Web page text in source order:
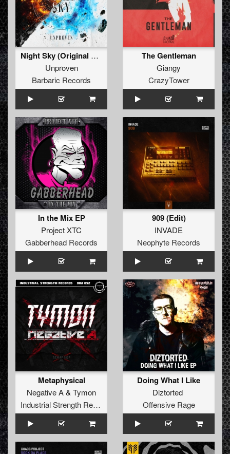
Night Sky (Original Mix)
Unproven
Barbaric Records
The Gentleman
Giangy
CrazyTower
In the Mix EP
Project XTC
Gabberhead Records
909 (Edit)
INVADE
Neophyte Records
Metaphysical
Negative A& Tymon
Industrial Strength Records
Doing What I Like
Diztorted
Offensive Rage